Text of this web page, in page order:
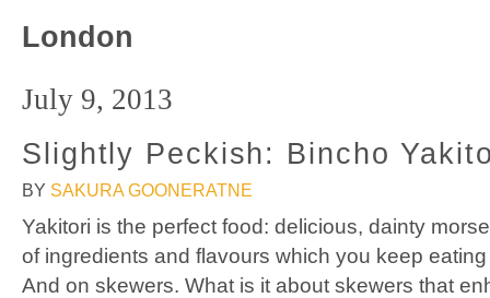
London
July 9, 2013
Slightly Peckish: Bincho
BY SAKURA GOONERATNE
Yakitori is the perfect food: delicious, dainty
of ingredients and flavours which you keep
And on skewers. What is it about skewers that